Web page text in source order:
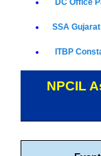
DC Office
SSA
ITBP
NPCIL